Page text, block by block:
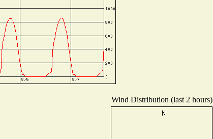
Wind Distribution (last 2 hours)